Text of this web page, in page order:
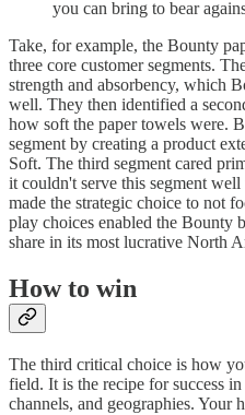
you can bring to bear
Take, for example, the Bounty
three core customer segments.
strength and absorbency, which
well. They then identified a
how soft the paper towels were.
segment by creating a product
Soft. The third segment cared
it couldn't serve this segment
made the strategic choice to not
play choices enabled the Bounty
share in its most lucrative North
How to win
The third critical choice is how
field. It is the recipe for success
channels, and geographies. Your